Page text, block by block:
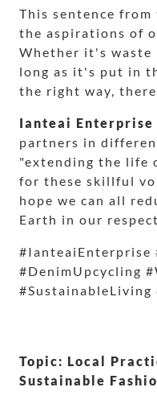
This sentence
the aspirations of
Whether it's waste
long as it's put in
the right way,
Ianteai Enterprise
partners in
"extending the life
for these skillful
hope we can all
Earth in our
#IanteaiEnterprise
#DenimUpcycling
#SustainableLiving
Topic: Local
Sustainable